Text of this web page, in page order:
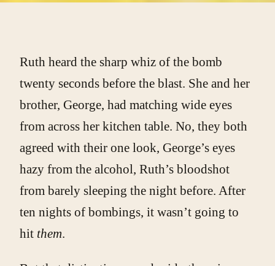
Ruth heard the sharp whiz of the bomb
twenty seconds before the blast. She and her
brother, George, had matching wide eyes
from across her kitchen table. No, they both
agreed with their one look, George’s eyes
hazy from the alcohol, Ruth’s bloodshot
from barely sleeping the night before. After
ten nights of bombings, it wasn’t going to
hit them.